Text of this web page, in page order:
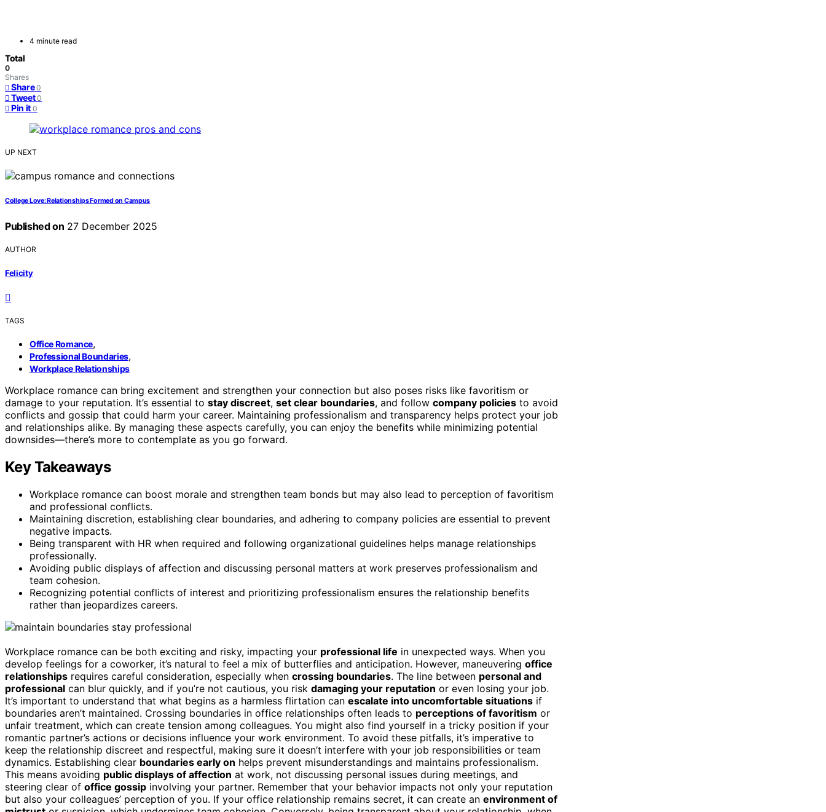
4 minute read
Total
0
Shares
Share 0
Tweet 0
Pin it 0
UP NEXT
College Love: Relationships Formed on Campus
Published on 27 December 2025
AUTHOR
Felicity
TAGS
Office Romance,
Professional Boundaries,
Workplace Relationships
Workplace romance can bring excitement and strengthen your connection but also poses risks like favoritism or
damage to your reputation. It’s essential to stay discreet, set clear boundaries, and follow company policies to avoid
conflicts and gossip that could harm your career. Maintaining professionalism and transparency helps protect your job
and relationships alike. By managing these aspects carefully, you can enjoy the benefits while minimizing potential
downsides—there’s more to contemplate as you go forward.
Key Takeaways
Workplace romance can boost morale and strengthen team bonds but may also lead to perception of favoritism
and professional conflicts.
Maintaining discretion, establishing clear boundaries, and adhering to company policies are essential to prevent
negative impacts.
Being transparent with HR when required and following organizational guidelines helps manage relationships
professionally.
Avoiding public displays of affection and discussing personal matters at work preserves professionalism and
team cohesion.
Recognizing potential conflicts of interest and prioritizing professionalism ensures the relationship benefits
rather than jeopardizes careers.
Workplace romance can be both exciting and risky, impacting your professional life in unexpected ways. When you
develop feelings for a coworker, it’s natural to feel a mix of butterflies and anticipation. However, maneuvering office
relationships requires careful consideration, especially when crossing boundaries. The line between personal and
professional can blur quickly, and if you’re not cautious, you risk damaging your reputation or even losing your job.
It’s important to understand that what begins as a harmless flirtation can escalate into uncomfortable situations if
boundaries aren’t maintained. Crossing boundaries in office relationships often leads to perceptions of favoritism or
unfair treatment, which can create tension among colleagues. You might also find yourself in a tricky position if your
romantic partner’s actions or decisions influence your work environment. To avoid these pitfalls, it’s imperative to
keep the relationship discreet and respectful, making sure it doesn’t interfere with your job responsibilities or team
dynamics. Establishing clear boundaries early on helps prevent misunderstandings and maintains professionalism.
This means avoiding public displays of affection at work, not discussing personal issues during meetings, and
steering clear of office gossip involving your partner. Remember that your behavior impacts not only your reputation
but also your colleagues’ perception of you. If your office relationship remains secret, it can create an environment of